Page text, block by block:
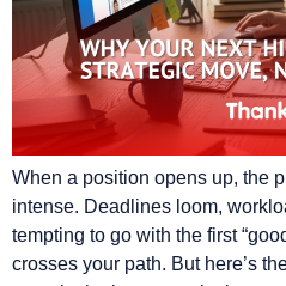
When a position opens up, the
intense. Deadlines loom,
tempting to go with the first
crosses your path. But here’s